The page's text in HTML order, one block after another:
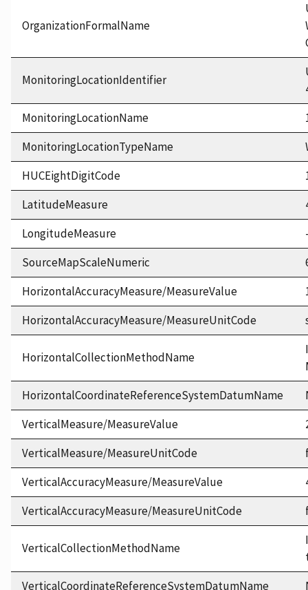
OrganizationFormalName
MonitoringLocationIdentifier
MonitoringLocationName
MonitoringLocationTypeName
HUCEightDigitCode
LatitudeMeasure
LongitudeMeasure
SourceMapScaleNumeric
HorizontalAccuracyMeasure/MeasureValue
HorizontalAccuracyMeasure/MeasureUnitCode
HorizontalCollectionMethodName
HorizontalCoordinateReferenceSystemDatumName
VerticalMeasure/MeasureValue
VerticalMeasure/MeasureUnitCode
VerticalAccuracyMeasure/MeasureValue
VerticalAccuracyMeasure/MeasureUnitCode
VerticalCollectionMethodName
VerticalCoordinateReferenceSystemDatumName